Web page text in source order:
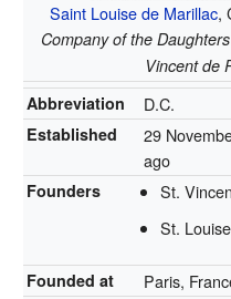
Saint Louise de Marillac,
Company of the
Vincent de
Abbreviation
D.C.
Established 29
ago
Founders
St.
St.
Founded at Paris,